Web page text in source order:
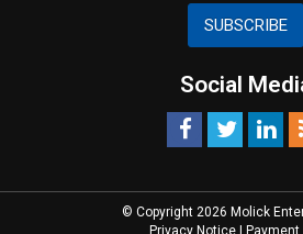
SUBSCRIBE
Social
© Copyright 2026 Molick
Privacy Notice